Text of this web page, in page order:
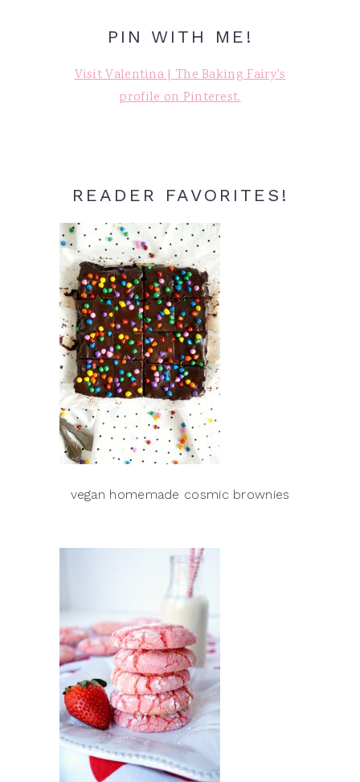
PIN WITH ME!
Visit Valentina | The Baking Fairy's
profile on Pinterest.
READER FAVORITES!
vegan homemade cosmic brownies